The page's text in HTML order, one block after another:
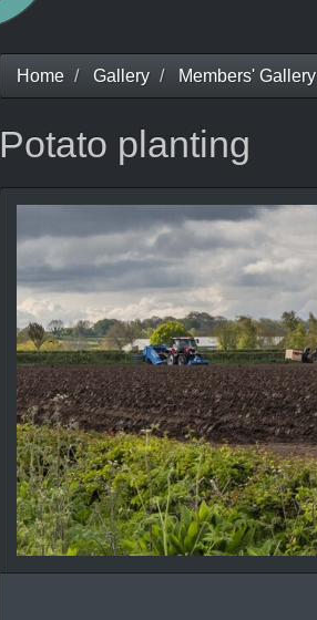
Home Gallery Members' Gallery
Potato planting